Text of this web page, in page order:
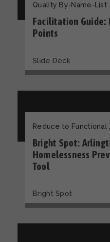
Quality By-Name-List
Facilitation Guide:
Points
Slide Deck
Reduce to Functional
Bright Spot:
Homelessness
Tool
Bright Spot